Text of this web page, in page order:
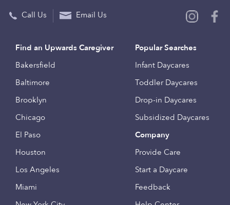
Call Us Email Us
Find an Upwards Caregiver
Bakersfield
Baltimore
Brooklyn
Chicago
El Paso
Houston
Los Angeles
Miami
Popular Searches
Infant Daycares
Toddler Daycares
Drop-in Daycares
Subsidized Daycares
Company
Provide Care
Start a Daycare
Feedback